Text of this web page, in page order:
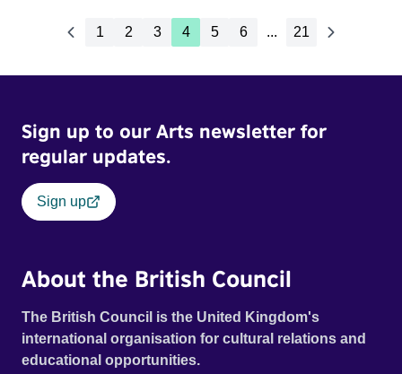
1 2 3 4 5 6 ... 21
Sign up to our Arts newsletter for
regular updates.
Sign up
About the British Council
The British Council is the United Kingdom's
international organisation for cultural relations and
educational opportunities.